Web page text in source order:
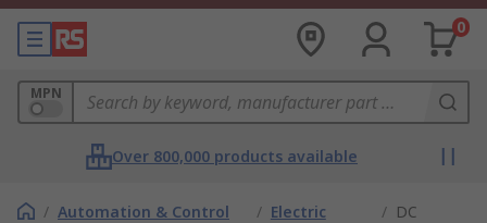
0
MPN
Over 800,000 products available
/ Automation & Control
/ Electric
/ DC